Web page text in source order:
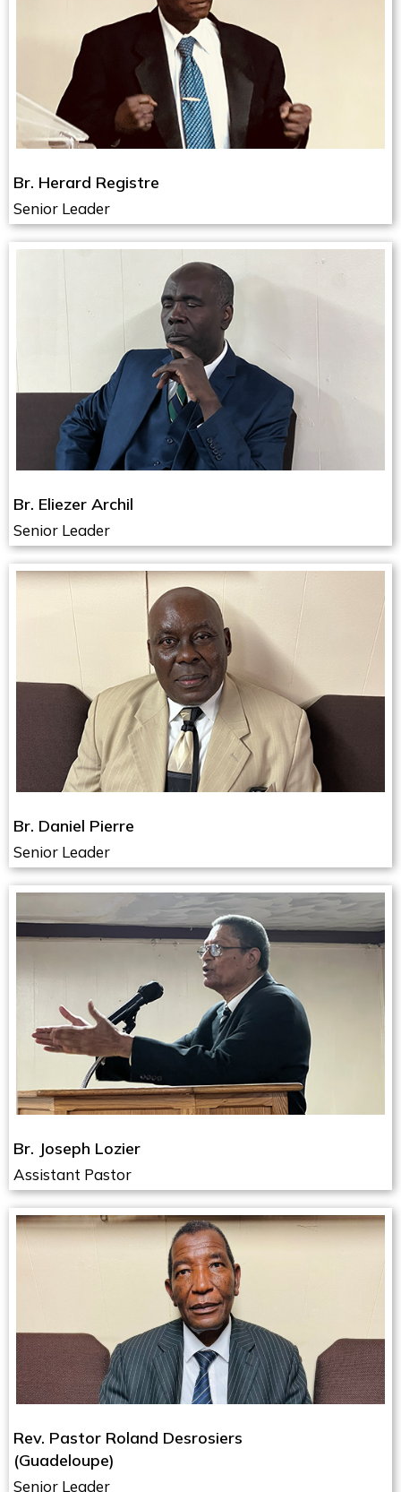
Br. Herard Registre
Senior Leader
Br. Eliezer Archil
Senior Leader
Br. Daniel Pierre
Senior Leader
Br. Joseph Lozier
Assistant Pastor
Rev. Pastor Roland Desrosiers
(Guadeloupe)
Senior Leader